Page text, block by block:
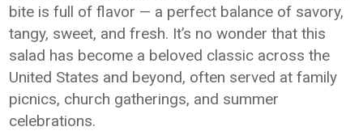
bite is full of flavor — a perfect balance of savory,
tangy, sweet, and fresh. It’s no wonder that this
salad has become a beloved classic across the
United States and beyond, often served at family
picnics, church gatherings, and summer
celebrations.